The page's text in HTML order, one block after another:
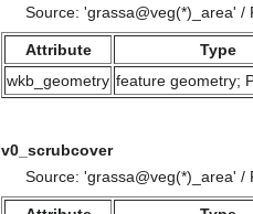
Source: 'grassa@veg(*)_area' /
Attribute Type
wkb_geometry feature geometry;
v0_scrubcover
Source: 'grassa@veg(*)_area' /